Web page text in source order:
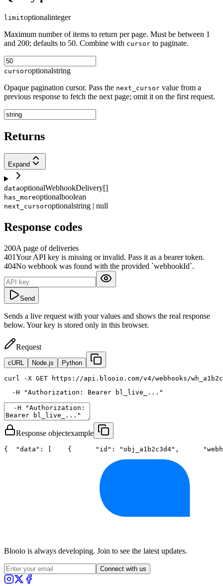
limitoptionalinteger
Maximum number of items to return per page. Must be between 1
and 200; defaults to 50. Combine with cursor to paginate.
cursoroptionalstring
Opaque pagination cursor. Pass the next_cursor value from a
previous response to fetch the next page; omit it on the first request.
Returns
Expand
dataoptionalWebhookDelivery[]
has_moreoptionalboolean
next_cursoroptionalstring | null
Response codes
200A page of deliveries
401Your API key is missing or invalid. Pass it as a bearer token.
404No webhook was found with the provided `webhookId`.
Send
Sends a live request with your values and shows the real response
below. Your key is stored only in this browser.
Request
cURL Node.js Python
curl
-X GET https://api.blooio.com/v4/webhooks/
  -H
"Authorization: Bearer bl_live_..."
Response objectexample
{ "data" : [
    {
"id" : "obj_a1b2c3d4" ,
Blooio is always developing. Join to see the latest updates.
Connect with us